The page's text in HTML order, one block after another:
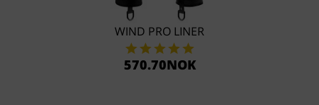
WIND PRO LINER
570.70NOK